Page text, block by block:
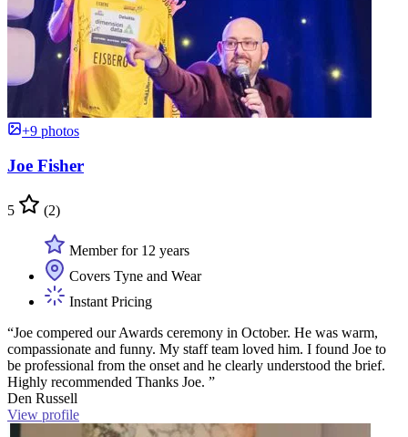
+9 photos
Joe Fisher
5 (2)
Member for 12 years
Covers Tyne and Wear
Instant Pricing
“Joe compered our Awards ceremony in October. He was warm,
compassionate and funny. My staff team loved him. I found Joe to
be professional from the onset and he clearly understood the brief.
Highly recommended Thanks Joe. ”
Den Russell
View profile